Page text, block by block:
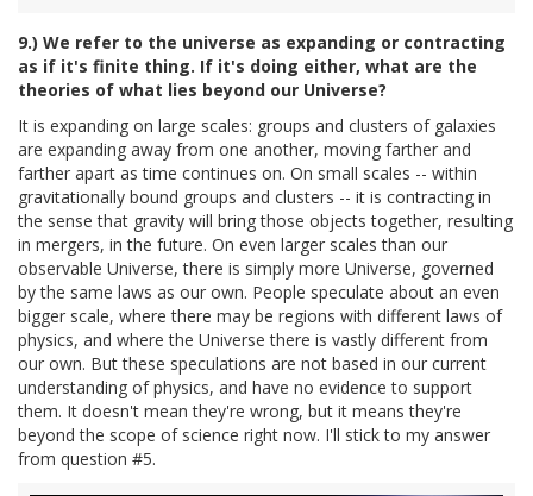
9.) We refer to the universe as expanding or contracting
as if it's finite thing. If it's doing either, what are the
theories of what lies beyond our Universe?
It is expanding on large scales: groups and clusters of galaxies
are expanding away from one another, moving farther and
farther apart as time continues on. On small scales -- within
gravitationally bound groups and clusters -- it is contracting in
the sense that gravity will bring those objects together, resulting
in mergers, in the future. On even larger scales than our
observable Universe, there is simply more Universe, governed
by the same laws as our own. People speculate about an even
bigger scale, where there may be regions with different laws of
physics, and where the Universe there is vastly different from
our own. But these speculations are not based in our current
understanding of physics, and have no evidence to support
them. It doesn't mean they're wrong, but it means they're
beyond the scope of science right now. I'll stick to my answer
from question #5.